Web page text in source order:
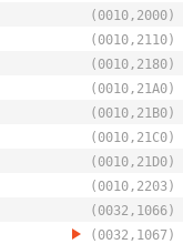
(0010,2000)
(0010,2110)
(0010,2180)
(0010,21A0)
(0010,21B0)
(0010,21C0)
(0010,21D0)
(0010,2203)
(0032,1066)
(0032,1067)